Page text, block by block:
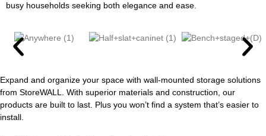
busy households seeking both elegance and ease.
Expand and organize your space with wall-mounted storage solutions
from StoreWALL. With superior materials and construction, our
products are built to last. Plus you won’t find a system that’s easier to
install.